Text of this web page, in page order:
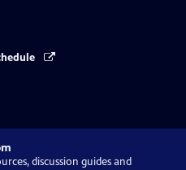
discussion guides and